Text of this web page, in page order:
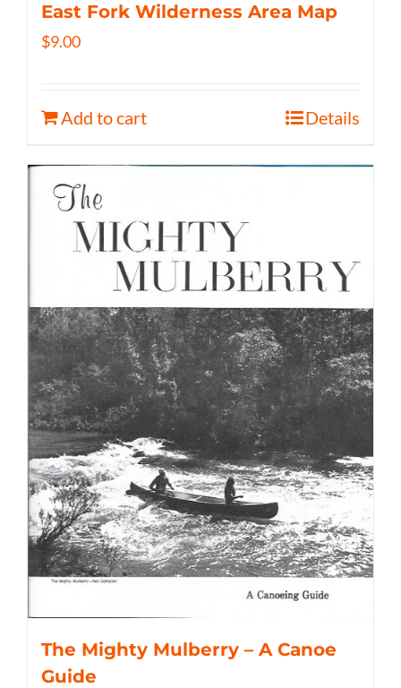
East Fork Wilderness Area Map
$9.00
Add to cart Details
The Mighty Mulberry – A Canoe
Guide